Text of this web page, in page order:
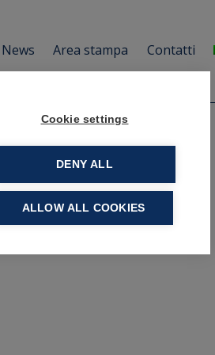
Cookie settings
DENY ALL
ALLOW ALL COOKIES
News Area stampa Contatti